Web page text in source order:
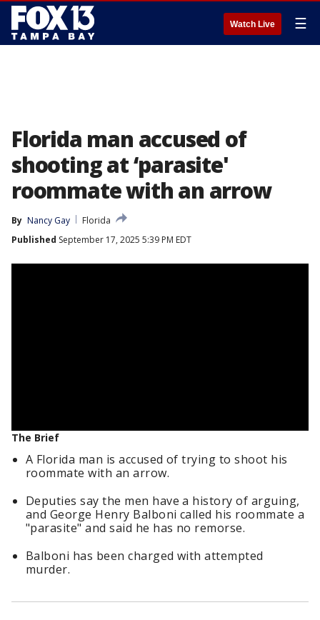
Watch Live ☰
Florida man accused of
shooting at ‘parasite'
roommate with an arrow
By Nancy Gay
Florida
Published September 17, 2025 5:39 PM EDT
The Brief
A Florida man is accused of trying to shoot his
roommate with an arrow.
Deputies say the men have a history of arguing,
and George Henry Balboni called his roommate a
"parasite" and said he has no remorse.
Balboni has been charged with attempted
murder.